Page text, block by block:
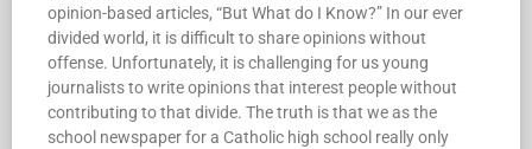
opinion-based articles, “But What do I Know?” In our ever
divided world, it is difficult to share opinions without
offense. Unfortunately, it is challenging for us young
journalists to write opinions that interest people without
contributing to that divide. The truth is that we as the
school newspaper for a Catholic high school really only